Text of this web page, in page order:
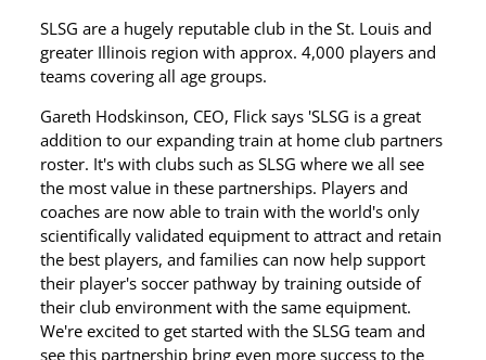
SLSG are a hugely reputable club in the St. Louis and
greater Illinois region with approx. 4,000 players and
teams covering all age groups.
Gareth Hodskinson, CEO, Flick says 'SLSG is a great
addition to our expanding train at home club partners
roster. It's with clubs such as SLSG where we all see
the most value in these partnerships. Players and
coaches are now able to train with the world's only
scientifically validated equipment to attract and retain
the best players, and families can now help support
their player's soccer pathway by training outside of
their club environment with the same equipment.
We're excited to get started with the SLSG team and
see this partnership bring even more success to the